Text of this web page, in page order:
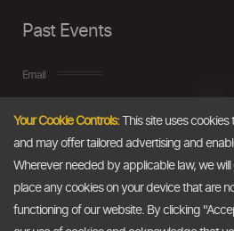
Past Events
Email
Your Cookie Controls:This site uses cookies
and may offer tailored advertising and
Wherever needed by applicable law, we
place any cookies on your device that are
functioning of our website. By clicking